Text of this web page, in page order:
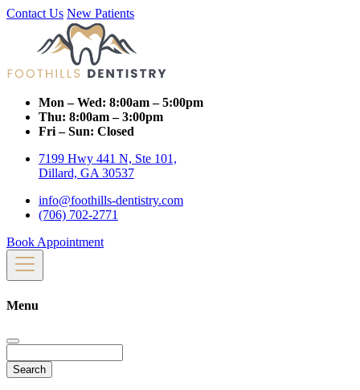
Contact Us New Patients
Mon – Wed: 8:00am – 5:00pm
Thu: 8:00am – 3:00pm
Fri – Sun: Closed
7199 Hwy 441 N, Ste 101,
Dillard, GA 30537
info@foothills-dentistry.com
(706) 702-2771
Book Appointment
Menu